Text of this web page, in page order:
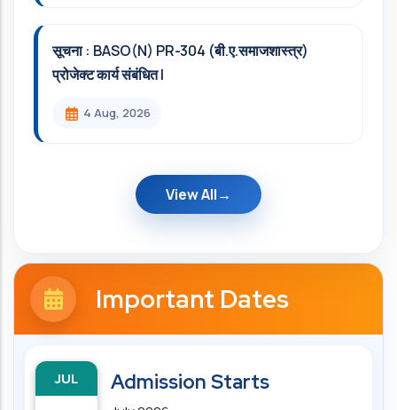
सूचना : BASO(N) PR-304 (बी.ए.समाजशास्त्र)
प्रोजेक्ट कार्य संबंधित l
4 Aug, 2026
View All
Important Dates
JUL Admission Starts